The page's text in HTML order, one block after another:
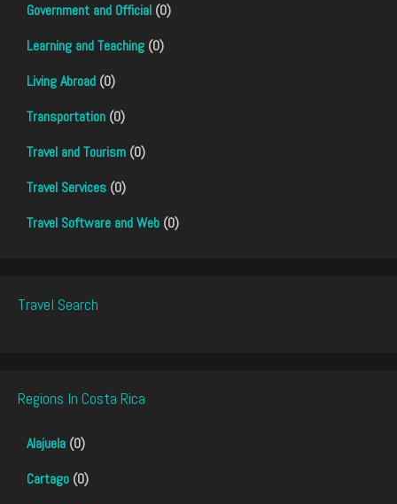
Government and Official (0)
Learning and Teaching (0)
Living Abroad (0)
Transportation (0)
Travel and Tourism (0)
Travel Services (0)
Travel Software and Web (0)
Travel Search
Regions In Costa Rica
Alajuela (0)
Cartago (0)